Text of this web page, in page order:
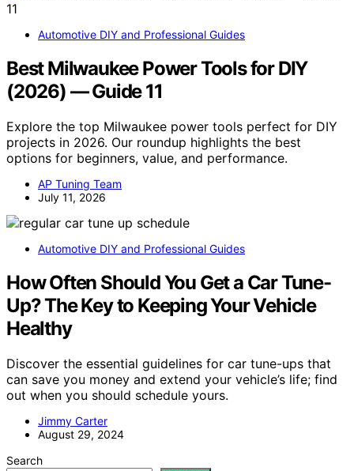
Automotive DIY and Professional Guides
Best Milwaukee Power Tools for DIY
(2026) — Guide 11
Explore the top Milwaukee power tools perfect for DIY
projects in 2026. Our roundup highlights the best
options for beginners, value, and performance.
AP Tuning Team
July 11, 2026
Automotive DIY and Professional Guides
How Often Should You Get a Car Tune-
Up? The Key to Keeping Your Vehicle
Healthy
Discover the essential guidelines for car tune-ups that
can save you money and extend your vehicle’s life; find
out when you should schedule yours.
Jimmy Carter
August 29, 2024
Search